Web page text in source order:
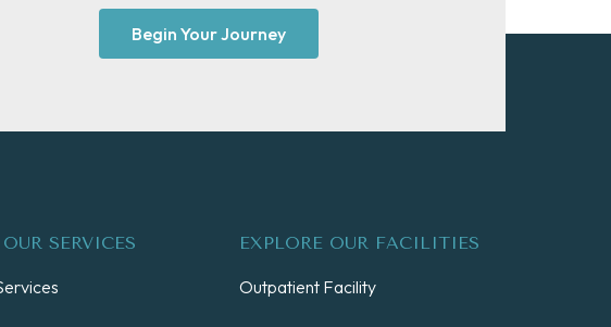
Begin Your Journey
SERVICES EXPLORE OUR FACILITIES
Outpatient Facility